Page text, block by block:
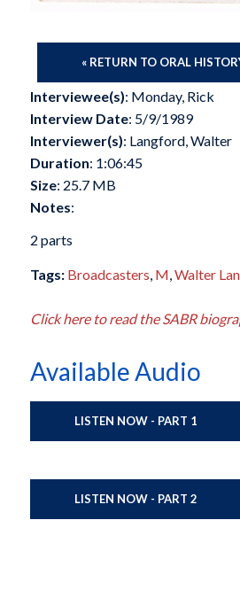
« RETURN TO ORAL
Interviewee(s): Monday, Rick
Interview Date: 5/9/1989
Interviewer(s): Langford, Walter
Duration: 1:06:45
Size: 25.7 MB
Notes:
2 parts
Tags: Broadcasters M Walter
Click here to read the SABR
Available Audio
LISTEN NOW - PART 1
LISTEN NOW - PART 2